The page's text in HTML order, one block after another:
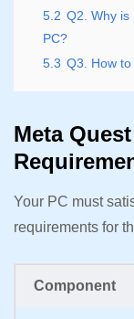
5.2 Q2. Why is
PC?
5.3 Q3. How
Meta
Your PC must
requirements for
Component